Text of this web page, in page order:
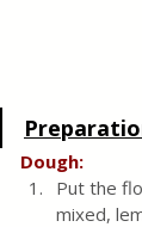
Dough:
Put the
mixed,